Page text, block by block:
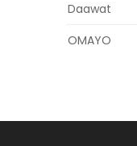
Daawat
OMAYO